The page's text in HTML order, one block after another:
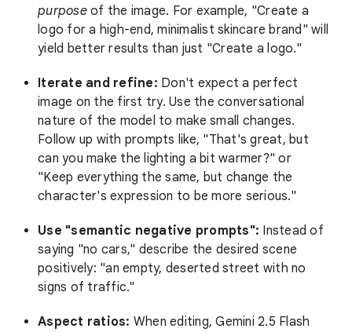
purposeof the image. For example, "Create a
logo for a high-end, minimalist skincare brand" will
yield better results than just "Create a logo."
Iterate and refine: Don't expect a perfect
image on the first try. Use the conversational
nature of the model to make small changes.
Follow up with prompts like, "That's great, but
can you make the lighting a bit warmer?" or
"Keep everything the same, but change the
character's expression to be more serious."
Use "semantic negative prompts": Instead of
saying "no cars," describe the desired scene
positively: "an empty, deserted street with no
signs of traffic."
Aspect ratios: When editing, Gemini 2.5 Flash